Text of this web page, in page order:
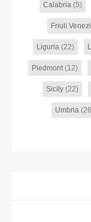
Calabria(5)
Friuli
Liguria(22)
Piedmont(12)
Sicily (22)
Umbria